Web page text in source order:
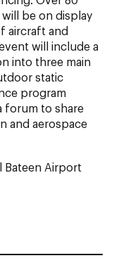
be on display
aircraft and
will include a
into three main
static
program
forum to share
and aerospace
Bateen Airport